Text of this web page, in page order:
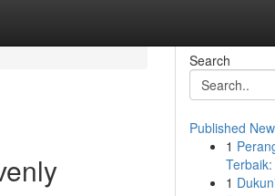
Search
Published
1
1